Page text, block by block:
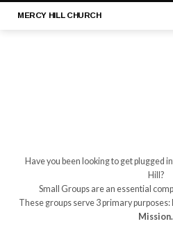
MERCY HILL CHURCH
GROUP
/
Have you been looking to get plugged
Hill?
Small Groups are an essential
These groups serve 3 primary purposes:
Mission.